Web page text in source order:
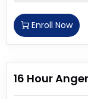
Enroll Now
16 Hour